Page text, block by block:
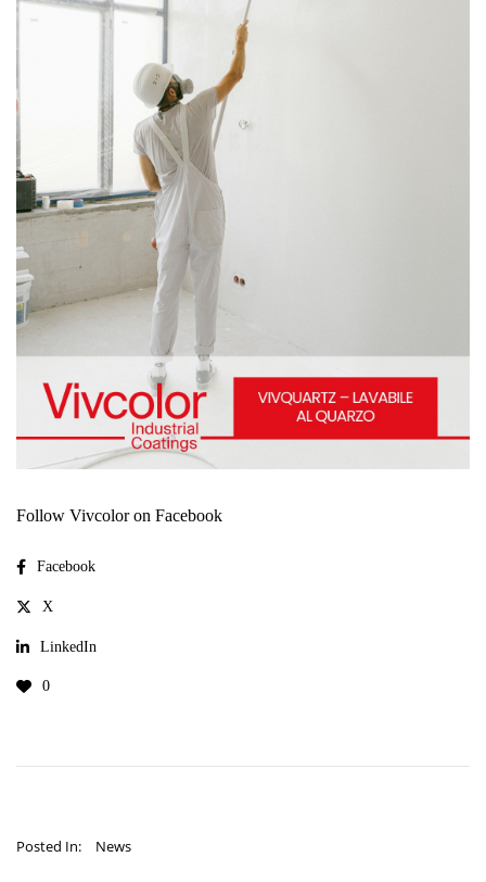
Follow Vivcolor on Facebook
Facebook
X
LinkedIn
0
Posted In: News